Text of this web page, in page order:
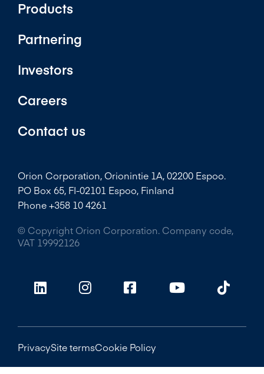
Products
Partnering
Investors
Careers
Contact us
Orion Corporation, Orionintie 1A, 02200 Espoo.
PO Box 65, FI-02101 Espoo, Finland
Phone +358 10 4261
© Copyright Orion Corporation. Company code,
VAT 19992126
PrivacySite termsCookie Policy